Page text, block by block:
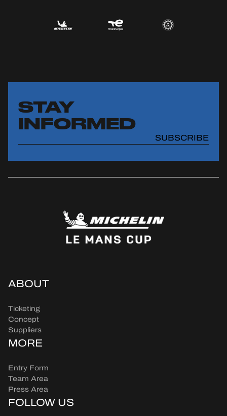
ELMS
MLMC
STAY
INFORMED
SUBSCRIBE
ABOUT
Ticketing
Concept
Suppliers
MORE
Entry Form
Team Area
Press Area
FOLLOW US